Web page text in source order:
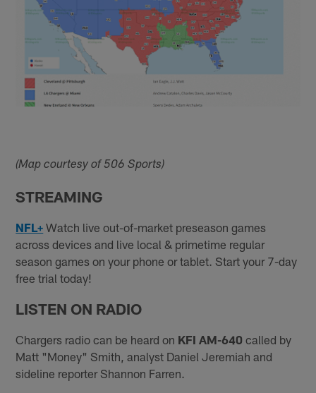
(Map courtesy of 506 Sports)
STREAMING
NFL+ Watch live out-of-market preseason games
across devices and live local & primetime regular
season games on your phone or tablet. Start your 7-day
free trial today!
LISTEN ON RADIO
Chargers radio can be heard on KFI AM-640 called by
Matt "Money" Smith, analyst Daniel Jeremiah and
sideline reporter Shannon Farren.